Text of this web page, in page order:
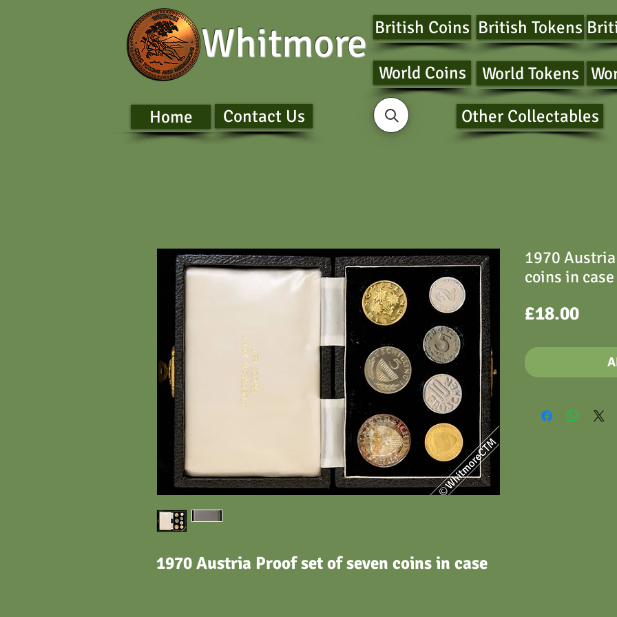
Whitmore British Coins
World Coins
British Tokens
World Tokens
Home Contact Us Other Collectables
1970 Austria Proof set of seven coins in case
1970
coins in case
£18.00Price